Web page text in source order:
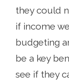
they could
if income
budgeting
be a key
see if they